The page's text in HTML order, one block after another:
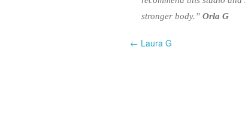
stronger body.” Orla G
Post navigation
← Laura G